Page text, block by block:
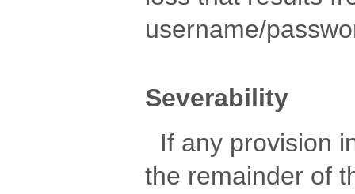
username/
Severability
If any provision
the remainder of